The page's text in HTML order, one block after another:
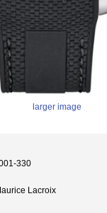
larger image
330
Lacroix